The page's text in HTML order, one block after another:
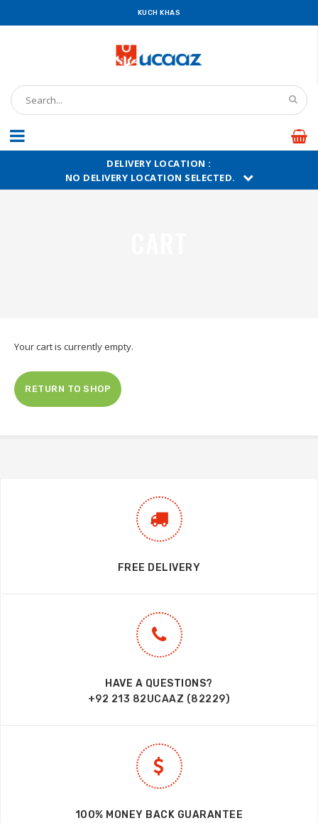
KUCH KHAS
DELIVERY LOCATION :
NO DELIVERY LOCATION SELECTED.
Your cart is currently empty.
RETURN TO SHOP
FREE DELIVERY
HAVE A QUESTIONS?
+92 213 82UCAAZ (82229)
100% MONEY BACK GUARANTEE